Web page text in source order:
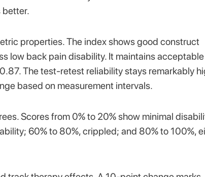
better.
properties. The index shows good construct
low back pain disability. It maintains acceptable
The test-retest reliability stays remarkably
based on measurement intervals.
Scores from 0% to 20% show minimal
60% to 80%, crippled; and 80% to 100%,